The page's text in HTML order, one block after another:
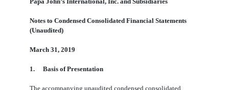
Notes to Condensed Consolidated Financial Statements
(Unaudited)
March 31, 2019
1. Basis of Presentation
The accompanying unaudited condensed consolidated